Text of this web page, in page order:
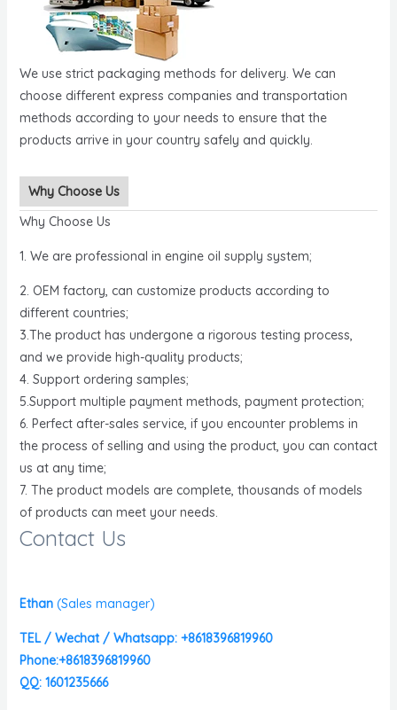
We use strict packaging methods for delivery. We can
choose different express companies and transportation
methods according to your needs to ensure that the
products arrive in your country safely and quickly.
Why Choose Us
Why Choose Us
1. We are professional in engine oil supply system;
2. OEM factory, can customize products according to
different countries;
3.The product has undergone a rigorous testing process,
and we provide high-quality products;
4. Support ordering samples;
5.Support multiple payment methods, payment protection;
6. Perfect after-sales service, if you encounter problems in
the process of selling and using the product, you can contact
us at any time;
7. The product models are complete, thousands of models
of products can meet your needs.
Contact Us
Ethan (Sales manager)
TEL / Wechat / Whatsapp: +8618396819960
Phone:+8618396819960
QQ: 1601235666